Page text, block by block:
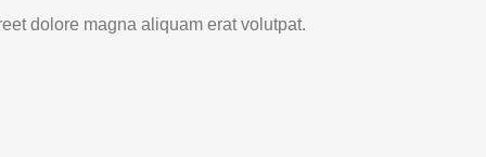
dolore magna aliquam erat volutpat.